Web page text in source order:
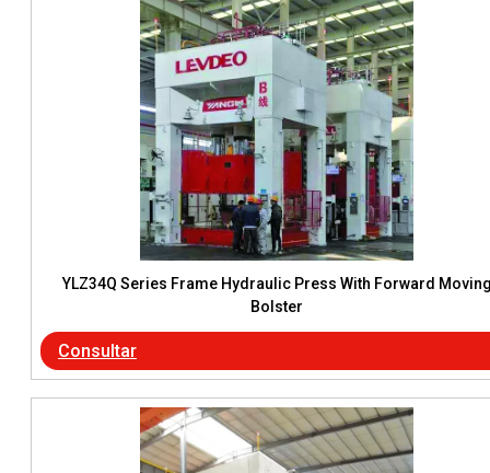
YLZ34Q Series Frame Hydraulic Press With Forward
Bolster
Consultar